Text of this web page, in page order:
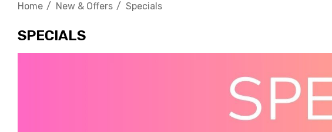
Home New & Offers Specials
SPECIALS